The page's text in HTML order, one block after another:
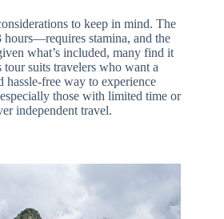
to keep in mind. The
stamina, and the
what’s included, many find it
suits travelers who want a
hassle-free way to experience
those with limited time or
independent travel.